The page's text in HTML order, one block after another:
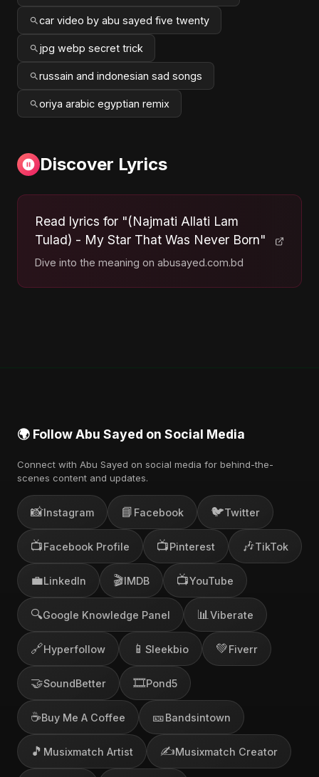
car video by abu sayed five twenty
jpg webp secret trick
russain and indonesian sad songs
oriya arabic egyptian remix
Discover Lyrics
Read lyrics for "(Najmati Allati Lam
Tulad) - My Star That Was Never Born"
Dive into the meaning on abusayed.com.bd
🌍 Follow Abu Sayed on Social Media
Connect with Abu Sayed on social media for behind-the-
scenes content and updates.
📸Instagram 📘 Facebook 🐦Twitter
📺Facebook Profile 📺Pinterest 🎶TikTok
💼LinkedIn 🎬IMDB 📺YouTube
🔍Google Knowledge Panel 📊 Viberate
🔗Hyperfollow 📱 Sleekbio 💚Fiverr
🤝SoundBetter 🎞️Pond5
☕Buy Me A Coffee 🎫Bandsintown
🎵 Musixmatch Artist ✍️Musixmatch Creator